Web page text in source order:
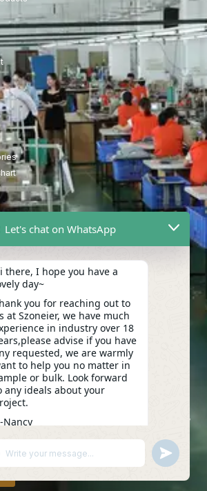
16, Lixin Road, Danzhutou Community,
Shenzhen, China
Let's chat on WhatsApp
there, I hope you have a
day~
you for reaching out to
at Szoneier, we have much
in industry over 18
advise if you have
requested, we are warmly
to help you no matter in
or bulk. Look forward
any ideals about your
Nancy